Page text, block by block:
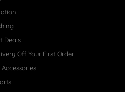
Deals
Off Your First Order
Accessories